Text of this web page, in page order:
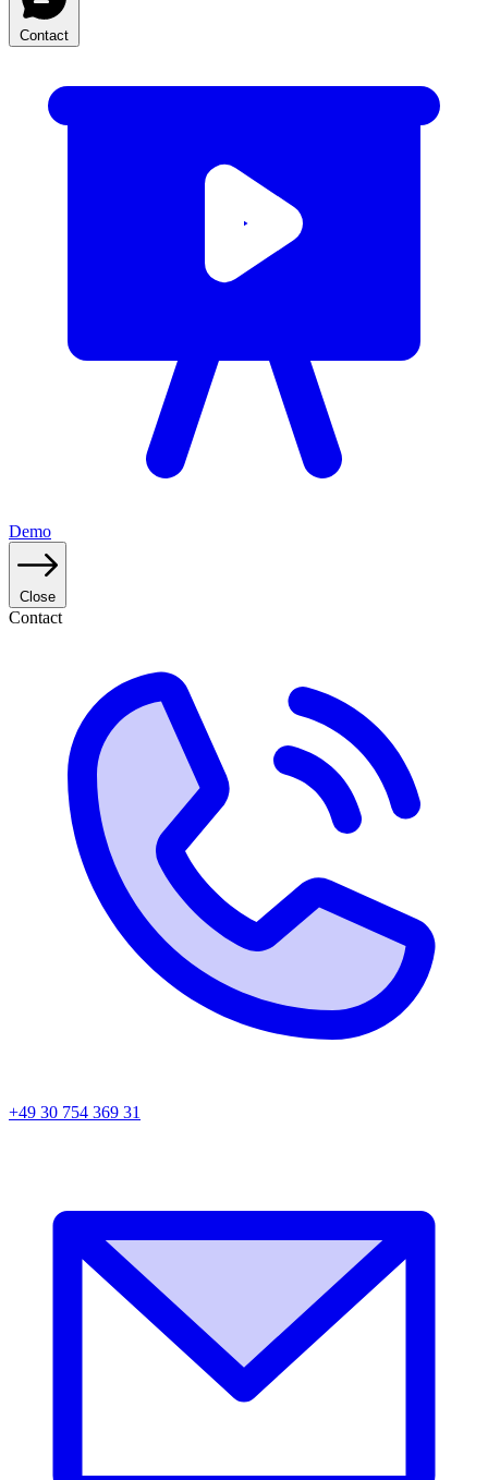
Contact
Demo
Close
Contact
+49 30 754 369 31